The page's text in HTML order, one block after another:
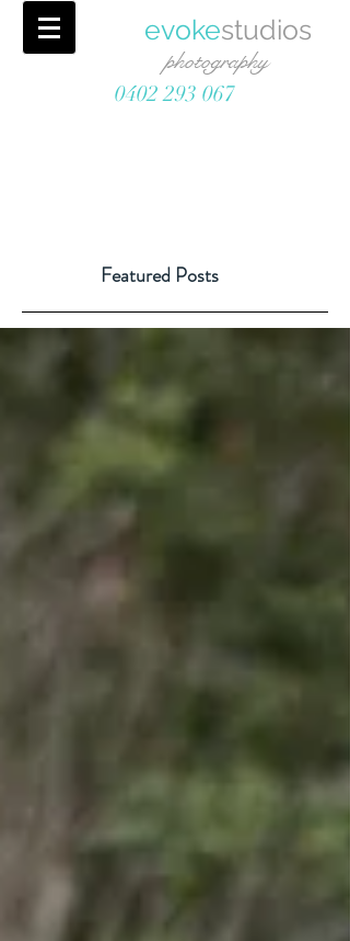
evokestudios
photography
0402 293 067
Featured Posts